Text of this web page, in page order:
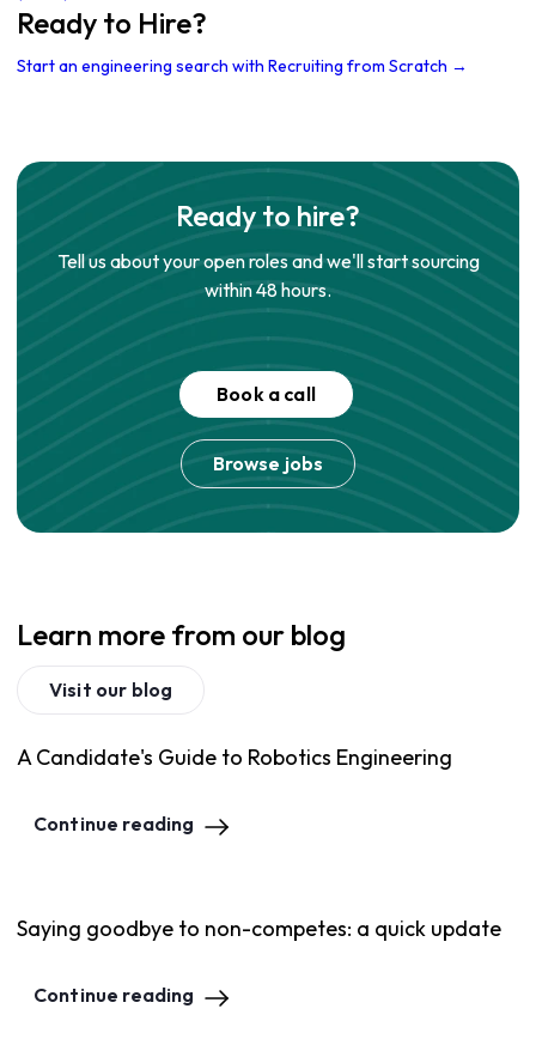
Ready to Hire?
Start an engineering search with Recruiting from Scratch →
Ready to hire?
Tell us about your open roles and we'll start sourcing
within 48 hours.
Book a call
Browse jobs
Learn more from our blog
Visit our blog
A Candidate's Guide to Robotics Engineering
Continue reading
Saying goodbye to non-competes: a quick update
Continue reading